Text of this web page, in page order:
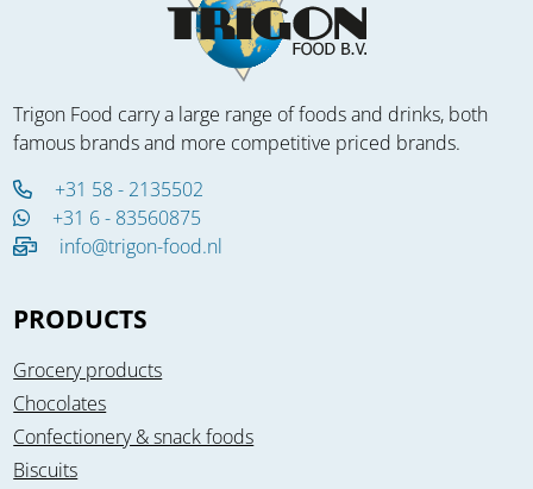
Trigon Food carry a large range of foods and drinks, both
famous brands and more competitive priced brands.
+31 58 - 2135502
+31 6 - 83560875
info@trigon-food.nl
PRODUCTS
Grocery products
Chocolates
Confectionery & snack foods
Biscuits